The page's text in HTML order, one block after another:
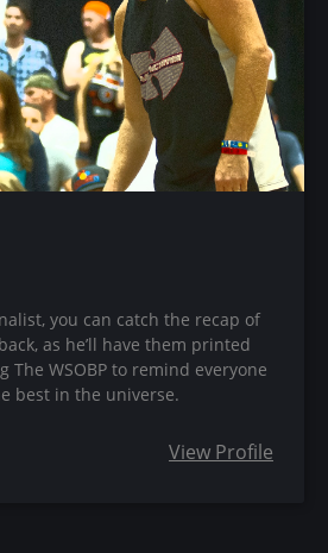
you can catch the recap of
as he’ll have them printed
The WSOBP to remind everyone
best in the universe.
View Profile